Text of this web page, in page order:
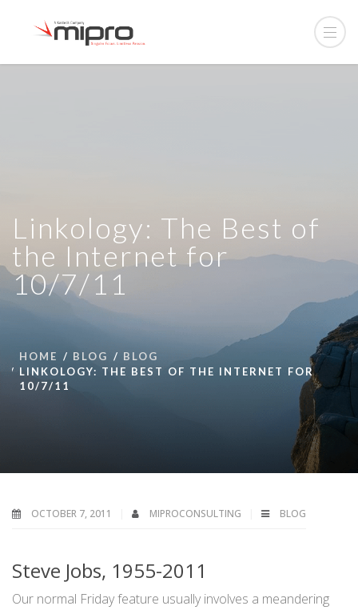
Linkology: The Best of
the Internet for
10/7/11
HOME BLOG
BLOG
LINKOLOGY: THE BEST OF THE INTERNET FOR
10/7/11
OCTOBER 7, 2011 MIPROCONSULTING BLOG
Steve Jobs, 1955-2011
Our normal Friday feature usually involves a meandering